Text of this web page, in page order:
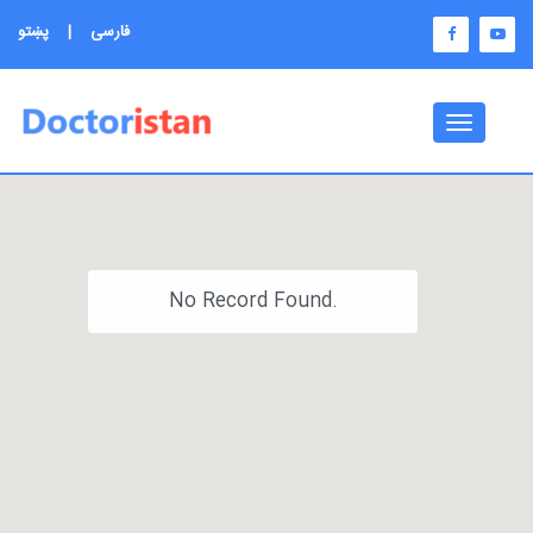
فارسی | پښتو
Toggle
No Record Found.